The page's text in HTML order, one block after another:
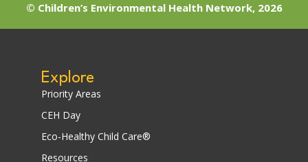
© Children’s Environmental Health Network, 2026
Explore
Priority Areas
CEH Day
Eco-Healthy Child Care®
Resources